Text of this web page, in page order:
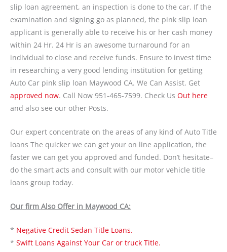
slip loan agreement, an inspection is done to the car. If the
examination and signing go as planned, the pink slip loan
applicant is generally able to receive his or her cash money
within 24 Hr. 24 Hr is an awesome turnaround for an
individual to close and receive funds. Ensure to invest time
in researching a very good lending institution for getting
Auto Car pink slip loan Maywood CA. We Can Assist. Get
approved now. Call Now 951-465-7599. Check Us Out here
and also see our other Posts.
Our expert concentrate on the areas of any kind of Auto Title
loans The quicker we can get your on line application, the
faster we can get you approved and funded. Don’t hesitate–
do the smart acts and consult with our motor vehicle title
loans group today.
Our firm Also Offer in Maywood CA:
* Negative Credit Sedan Title Loans.
* Swift Loans Against Your Car or truck Title.